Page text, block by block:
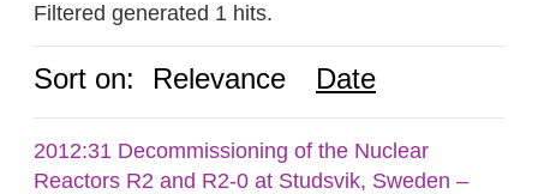
Filtered generated 1 hits.
Sort on: Relevance Date
2012:31 Decommissioning of the Nuclear
Reactors R2 and R2-0 at Studsvik, Sweden –